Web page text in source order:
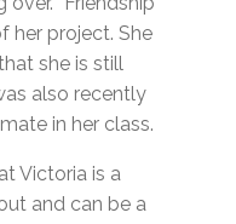
her project. She
she is still
also recently
in her class.
Victoria is a
and can be a